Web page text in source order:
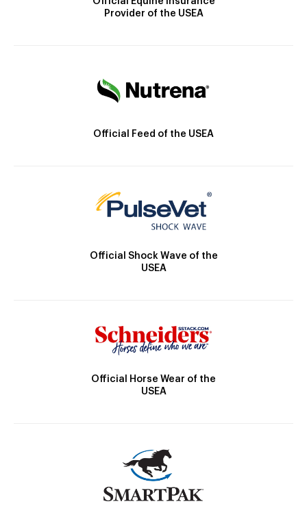
Provider of the USEA
Official Feed of the USEA
Official Shock Wave of the
USEA
Official Horse Wear of the
USEA